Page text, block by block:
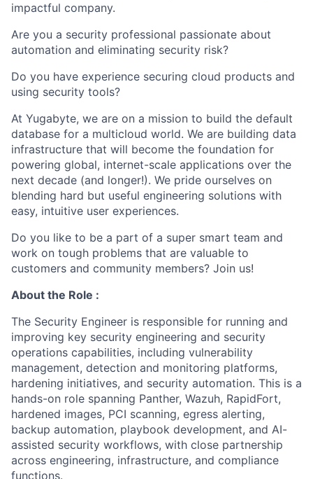
impactful company.
Are you a security professional passionate about
automation and eliminating security risk?
Do you have experience securing cloud products and
using security tools?
At Yugabyte, we are on a mission to build the default
database for a multicloud world. We are building data
infrastructure that will become the foundation for
powering global, internet-scale applications over the
next decade (and longer!). We pride ourselves on
blending hard but useful engineering solutions with
easy, intuitive user experiences.
Do you like to be a part of a super smart team and
work on tough problems that are valuable to
customers and community members? Join us!
About the Role :
The Security Engineer is responsible for running and
improving key security engineering and security
operations capabilities, including vulnerability
management, detection and monitoring platforms,
hardening initiatives, and security automation. This is a
hands-on role spanning Panther, Wazuh, RapidFort,
hardened images, PCI scanning, egress alerting,
backup automation, playbook development, and AI-
assisted security workflows, with close partnership
across engineering, infrastructure, and compliance
functions.